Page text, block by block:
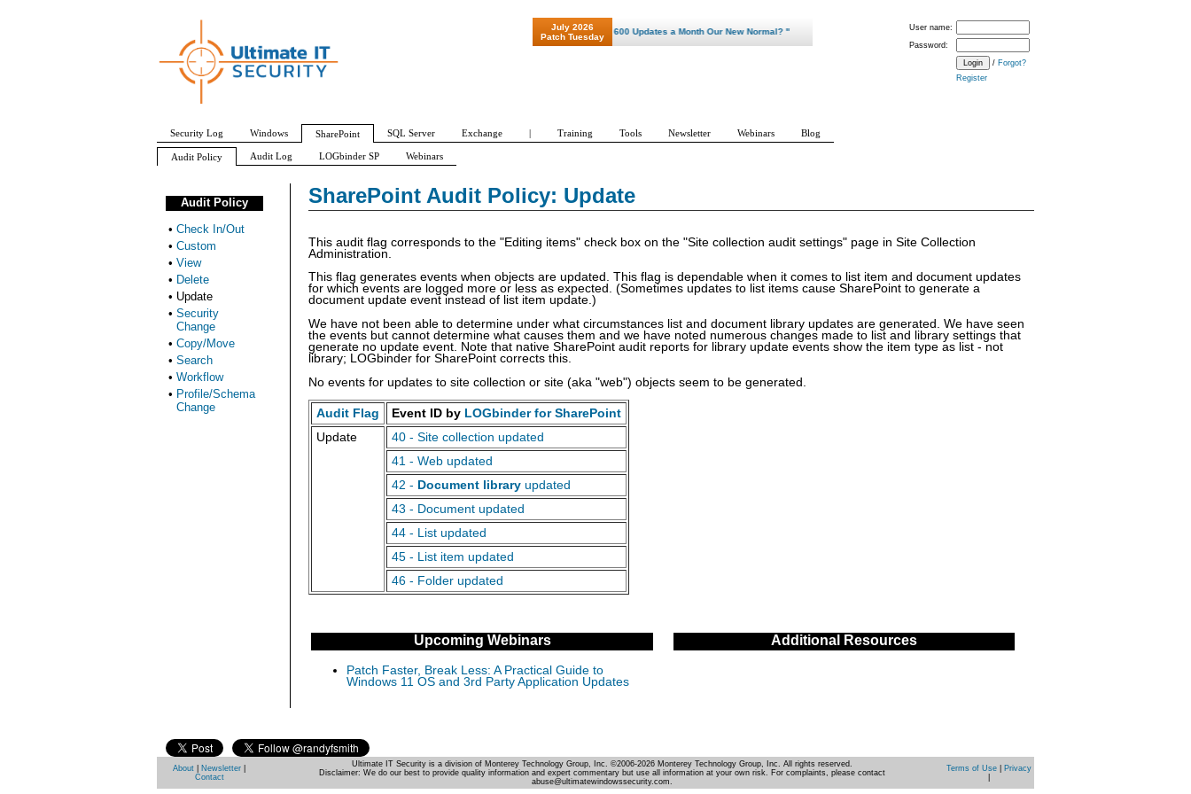
SharePoint Audit Policy: Update
This audit flag corresponds to the "Editing items" check box on the "Site collection audit settings" page in Site Collection
Administration.
This flag generates events when objects are updated. This flag is dependable when it comes to list item and document updates
for which events are logged more or less as expected. (Sometimes updates to list items cause SharePoint to generate a
document update event instead of list item update.)
We have not been able to determine under what circumstances list and document library updates are generated. We have seen
the events but cannot determine what causes them and we have noted numerous changes made to list and library settings that
generate no update event. Note that native SharePoint audit reports for library update events show the item type as list - not
library; LOGbinder for SharePoint corrects this.
No events for updates to site collection or site (aka "web") objects seem to be generated.
Audit Flag Event ID by LOGbinder for SharePoint
Update
40 - Site collection updated
41 - Web updated
42 - Document library updated
43 - Document updated
44 - List updated
45 - List item updated
46 - Folder updated
Upcoming Webinars
Patch Faster, Break Less: A Practical Guide to
Windows 11 OS and 3rd Party Application Updates
Additional Resources
Audit Policy
• Check In/Out
• Custom
• View
• Delete
• Update
• Security
Change
• Copy/Move
• Search
• Workflow
• Profile/Schema
Change
User name:
Password:
/ Forgot?
Register
July 2026
Patch Tuesday
"Patch Tuesday - Are 600 Updates a Month Our New Normal? "
Security Log Windows SharePoint SQL Server Exchange | Training Tools Newsletter Webinars Blog
Audit Policy Audit Log LOGbinder SP Webinars
About Newsletter
Contact
Ultimate IT Security is a division of Monterey Technology Group, Inc. ©2006-2026 Monterey Technology Group, Inc. All rights reserved.
Disclaimer: We do our best to provide quality information and expert commentary but use all information at your own risk. For complaints, please contact
abuse@ultimatewindowssecurity.com.
Terms of Use|
Privacy